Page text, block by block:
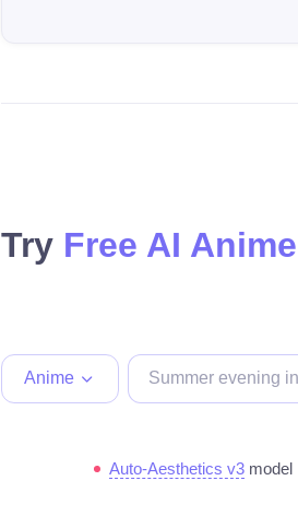
Try Free AI
Anime
Auto-Aesthetics v3 model